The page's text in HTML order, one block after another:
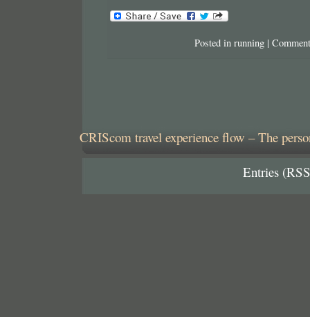
Posted in running |
CRIScom travel experience flow – The
Entries